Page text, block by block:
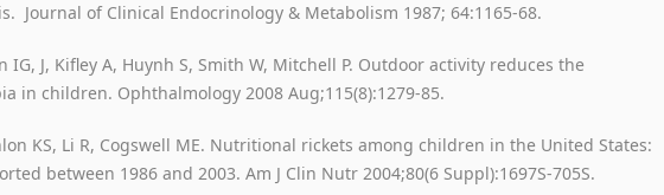
Journal of Clinical Endocrinology & Metabolism 1987; 64:1165-68.
IG, J, Kifley A, Huynh S, Smith W, Mitchell P. Outdoor activity reduces the
in children. Ophthalmology 2008 Aug;115(8):1279-85.
KS, Li R, Cogswell ME. Nutritional rickets among children in the United States:
between 1986 and 2003. Am J Clin Nutr 2004;80(6 Suppl):1697S-705S.